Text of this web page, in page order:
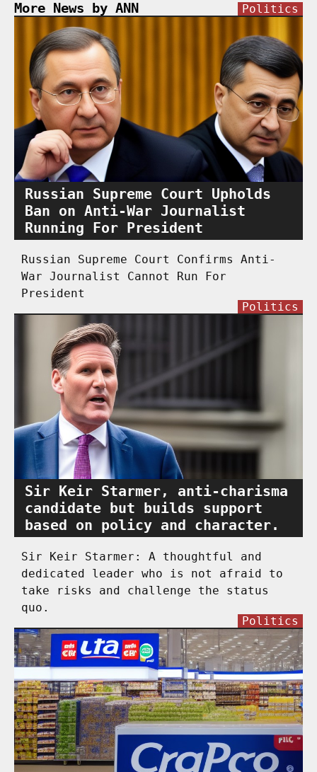
More News by ANN
Russian Supreme Court Upholds
Ban on Anti-War Journalist
Running For President
Politics
Russian Supreme Court Confirms Anti-
War Journalist Cannot Run For
President
Sir Keir Starmer, anti-charisma
candidate but builds support
based on policy and character.
Politics
Sir Keir Starmer: A thoughtful and
dedicated leader who is not afraid to
take risks and challenge the status
quo.
Politics